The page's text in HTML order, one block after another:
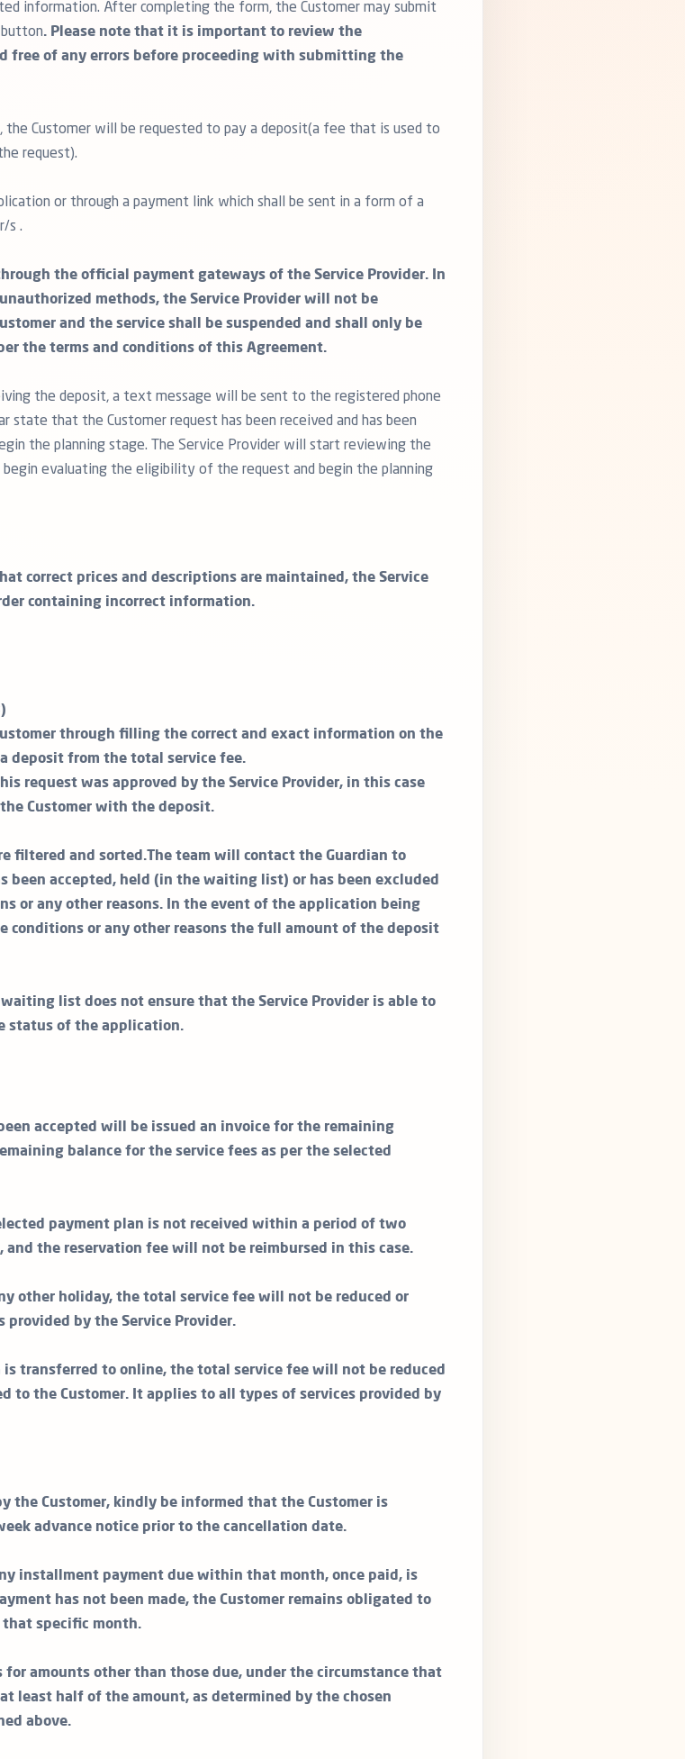
information. After completing the form, the Customer may submit
button. Please note that it is important to review the
free of any errors before proceeding with submitting the
the Customer will be requested to pay a deposit(a fee that is used to
request).
or through a payment link which shall be sent in a form of a
s .
the official payment gateways of the Service Provider. In
methods, the Service Provider will not be
and the service shall be suspended and shall only be
the terms and conditions of this Agreement.
the deposit, a text message will be sent to the registered phone
state that the Customer request has been received and has been
the planning stage. The Service Provider will start reviewing the
evaluating the eligibility of the request and begin the planning
correct prices and descriptions are maintained, the Service
containing incorrect information.
through filling the correct and exact information on the
deposit from the total service fee.
request was approved by the Service Provider, in this case
Customer with the deposit.
filtered and sorted.The team will contact the Guardian to
accepted, held (in the waiting list) or has been excluded
or any other reasons. In the event of the application being
conditions or any other reasons the full amount of the deposit
list does not ensure that the Service Provider is able to
status of the application.
accepted will be issued an invoice for the remaining
balance for the service fees as per the selected
payment plan is not received within a period of two
the reservation fee will not be reimbursed in this case.
other holiday, the total service fee will not be reduced or
by the Service Provider.
transferred to online, the total service fee will not be reduced
to the Customer. It applies to all types of services provided by
the Customer, kindly be informed that the Customer is
advance notice prior to the cancellation date.
installment payment due within that month, once paid, is
has not been made, the Customer remains obligated to
specific month.
amounts other than those due, under the circumstance that
least half of the amount, as determined by the chosen
above.